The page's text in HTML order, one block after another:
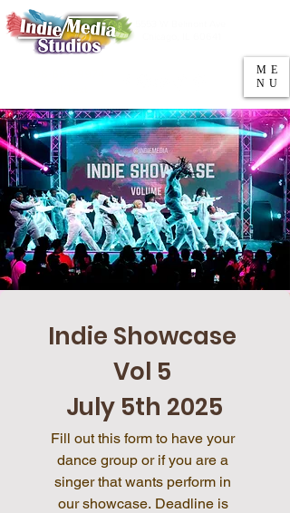
ME
NU
Indie Showcase
July 5th 2025
Fill out this form to have your
dance group or if you are a
singer that wants perform in
our showcase. Deadline is